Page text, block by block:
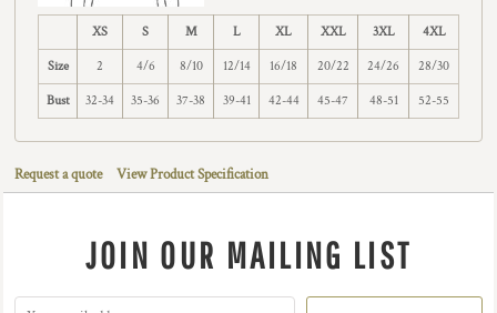
XS S M L XL XXL 3XL 4XL
Size 2 4/6 8/10 12/14 16/18 20/22 24/26 28/30
Bust 32-34 35-36 37-38 39-41 42-44 45-47 48-51 52-55
Request a quote View Product Specification
JOIN OUR MAILING LIST